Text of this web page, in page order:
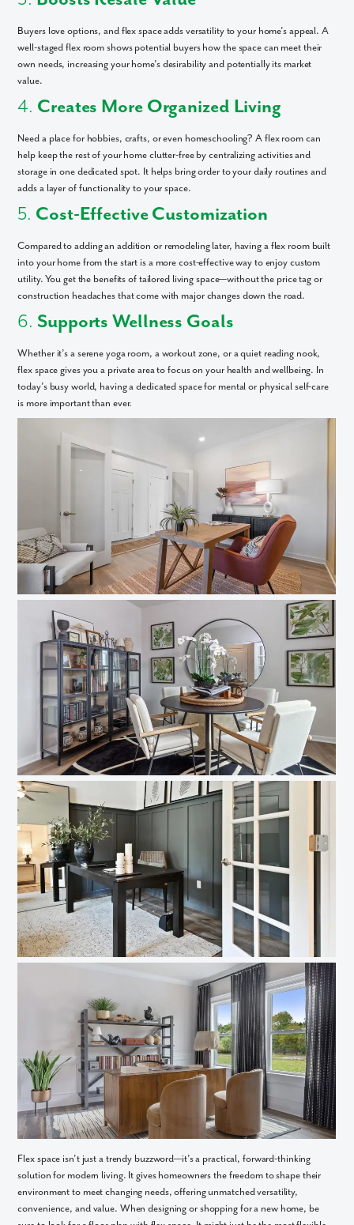
Buyers love options, and flex space adds versatility to your home’s appeal. A
well-staged flex room shows potential buyers how the space can meet their
own needs, increasing your home’s desirability and potentially its market
value.
4. Creates More Organized Living
Need a place for hobbies, crafts, or even homeschooling? A flex room can
help keep the rest of your home clutter-free by centralizing activities and
storage in one dedicated spot. It helps bring order to your daily routines and
adds a layer of functionality to your space.
5. Cost-Effective Customization
Compared to adding an addition or remodeling later, having a flex room built
into your home from the start is a more cost-effective way to enjoy custom
utility. You get the benefits of tailored living space—without the price tag or
construction headaches that come with major changes down the road.
6. Supports Wellness Goals
Whether it’s a serene yoga room, a workout zone, or a quiet reading nook,
flex space gives you a private area to focus on your health and wellbeing. In
today’s busy world, having a dedicated space for mental or physical self-care
is more important than ever.
Flex space isn’t just a trendy buzzword—it’s a practical, forward-thinking
solution for modern living. It gives homeowners the freedom to shape their
environment to meet changing needs, offering unmatched versatility,
convenience, and value. When designing or shopping for a new home, be
Like what you see? Let's meet!
We noticed you like a few of our homes.
Fill out the form so we can give you the special treatment.
First Name
Last Name
Phone no.
Are you working with a realtor?
Yes
I am a realtor
What piqued your interest?
By submitting you agree to receive emails and texts from Maronda
Homes. You can opt-out anytime by replying “STOP.” Text “HELP” for
help. Message frequency may vary. Message/data rates may apply. See
ourPrivacy Policy Term and Conditions for more information.